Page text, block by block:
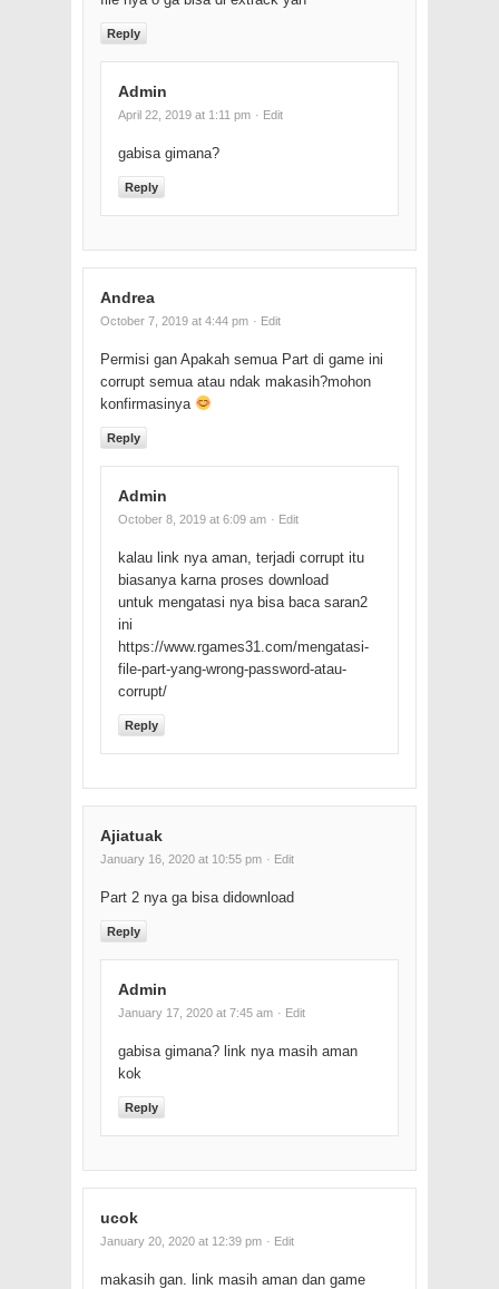
Reply
Admin
April 22, 2019 at 1:11 pm · Edit
gabisa gimana?
Reply
Andrea
October 7, 2019 at 4:44 pm · Edit
Permisi gan Apakah semua Part di game ini
corrupt semua atau ndak makasih?mohon
konfirmasinya
Reply
Admin
October 8, 2019 at 6:09 am · Edit
kalau link nya aman, terjadi corrupt itu
biasanya karna proses download
untuk mengatasi nya bisa baca saran2
ini
https://www.rgames31.com/mengatasi-
file-part-yang-wrong-password-atau-
corrupt/
Reply
Ajiatuak
January 16, 2020 at 10:55 pm · Edit
Part 2 nya ga bisa didownload
Reply
Admin
January 17, 2020 at 7:45 am · Edit
gabisa gimana? link nya masih aman
kok
Reply
ucok
January 20, 2020 at 12:39 pm · Edit
makasih gan. link masih aman dan game